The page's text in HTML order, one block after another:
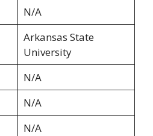
N/A
Arkansas State
University
N/A
N/A
N/A